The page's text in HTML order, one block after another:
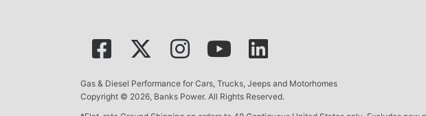
Gas & Diesel Performance for Cars, Trucks, Jeeps and Motorhomes
Copyright © 2026, Banks Power. All Rights Reserved.